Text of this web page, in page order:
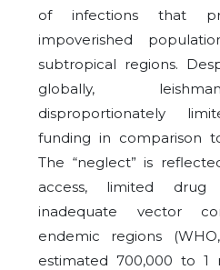
of infections that
impoverished
subtropical regions.
globally,
disproportionately
funding in comparison
The “neglect” is
access, limited drug
inadequate vector
endemic regions
estimated 700,000 to 1